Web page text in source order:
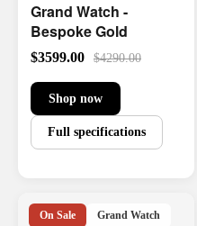
Grand Watch -
Bespoke Gold
$3599.00 $4290.00
Shop now
Full specifications
On Sale Grand Watch